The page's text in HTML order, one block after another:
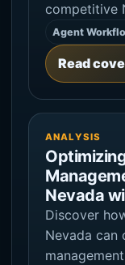
competitive
Agent
Read
ANALYSIS
Nevada
Discover
Nevada can